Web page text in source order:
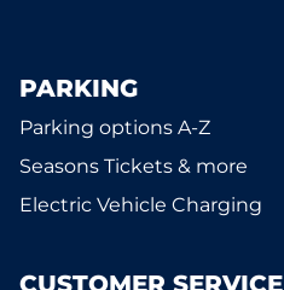
PARKING
Parking options A-Z
Seasons Tickets & more
Electric Vehicle Charging
CUSTOMER SERVICE